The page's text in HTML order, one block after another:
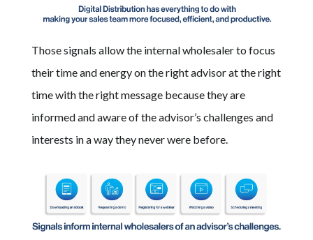
Those signals allow the internal wholesaler to focus
their time and energy on the right advisor at the right
time with the right message because they are
informed and aware of the advisor’s challenges and
interests in a way they never were before.